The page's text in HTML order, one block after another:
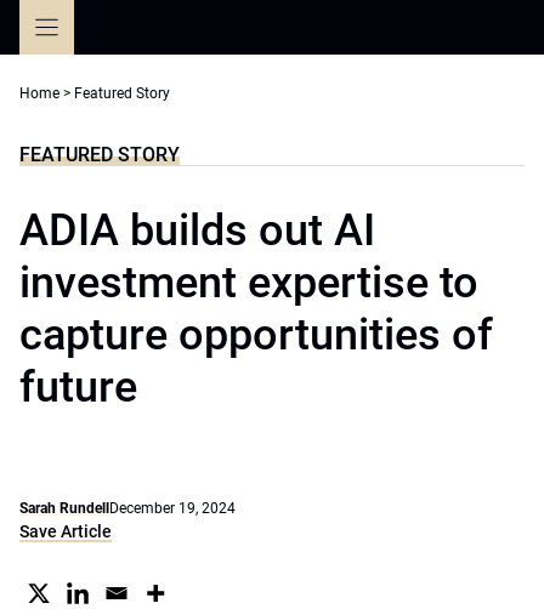
Home > Featured Story
FEATURED STORY
ADIA builds out AI
investment expertise to
capture opportunities of
future
Sarah Rundell December 19, 2024
Save Article